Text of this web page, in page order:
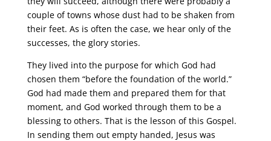
couple of towns whose dust had to be shaken from
their feet. As is often the case, we hear only of the
successes, the glory stories.
They lived into the purpose for which God had
chosen them “before the foundation of the world.”
God had made them and prepared them for that
moment, and God worked through them to be a
blessing to others. That is the lesson of this Gospel.
In sending them out empty handed, Jesus was